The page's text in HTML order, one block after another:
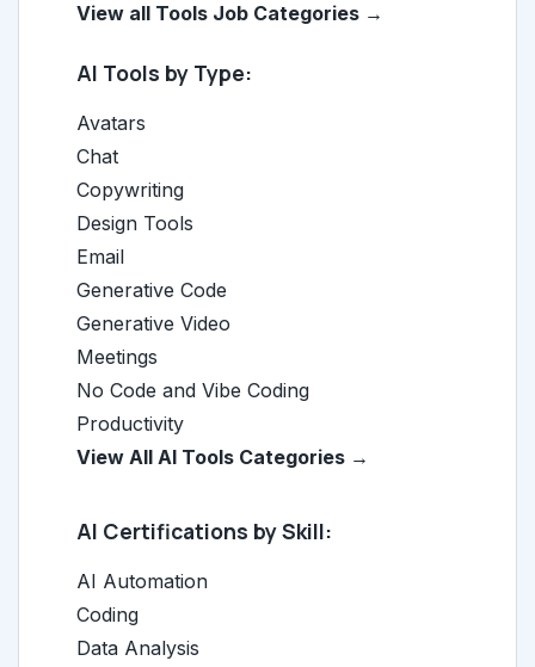
View all Tools Job Categories →
AI Tools by Type:
Avatars
Chat
Copywriting
Design Tools
Email
Generative Code
Generative Video
Meetings
No Code and Vibe Coding
Productivity
View All AI Tools Categories →
AI Certifications by Skill:
AI Automation
Coding
Data Analysis